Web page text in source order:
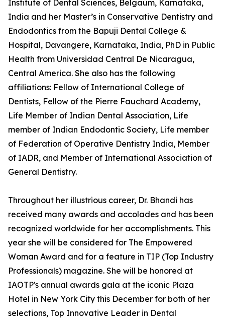
Institute of Dental Sciences, Belgaum, Karnataka,
India and her Master’s in Conservative Dentistry and
Endodontics from the Bapuji Dental College &
Hospital, Davangere, Karnataka, India, PhD in Public
Health from Universidad Central De Nicaragua,
Central America. She also has the following
affiliations: Fellow of International College of
Dentists, Fellow of the Pierre Fauchard Academy,
Life Member of Indian Dental Association, Life
member of Indian Endodontic Society, Life member
of Federation of Operative Dentistry India, Member
of IADR, and Member of International Association of
General Dentistry.
Throughout her illustrious career, Dr. Bhandi has
received many awards and accolades and has been
recognized worldwide for her accomplishments. This
year she will be considered for The Empowered
Woman Award and for a feature in TIP (Top Industry
Professionals) magazine. She will be honored at
IAOTP's annual awards gala at the iconic Plaza
Hotel in New York City this December for both of her
selections, Top Innovative Leader in Dental